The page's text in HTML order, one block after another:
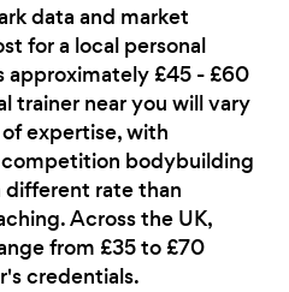
data and market
for a local personal
approximately £45 - £60
trainer near you will vary
expertise, with
bodybuilding
rate than
Across the UK,
from £35 to £70
credentials.